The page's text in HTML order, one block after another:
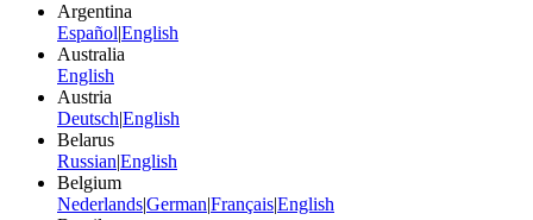
Argentina
Español|English
Australia
English
Austria
Deutsch|English
Belarus
Russian|English
Belgium
Nederlands|German|Français|English